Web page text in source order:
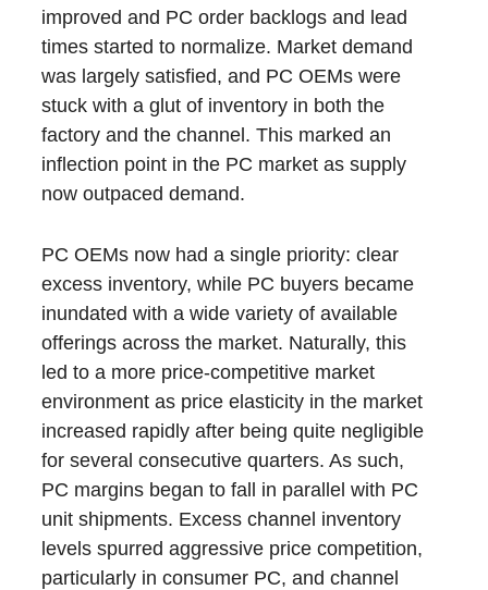
improved and PC order backlogs and lead
times started to normalize. Market demand
was largely satisfied, and PC OEMs were
stuck with a glut of inventory in both the
factory and the channel. This marked an
inflection point in the PC market as supply
now outpaced demand.
PC OEMs now had a single priority: clear
excess inventory, while PC buyers became
inundated with a wide variety of available
offerings across the market. Naturally, this
led to a more price-competitive market
environment as price elasticity in the market
increased rapidly after being quite negligible
for several consecutive quarters. As such,
PC margins began to fall in parallel with PC
unit shipments. Excess channel inventory
levels spurred aggressive price competition,
particularly in consumer PC, and channel